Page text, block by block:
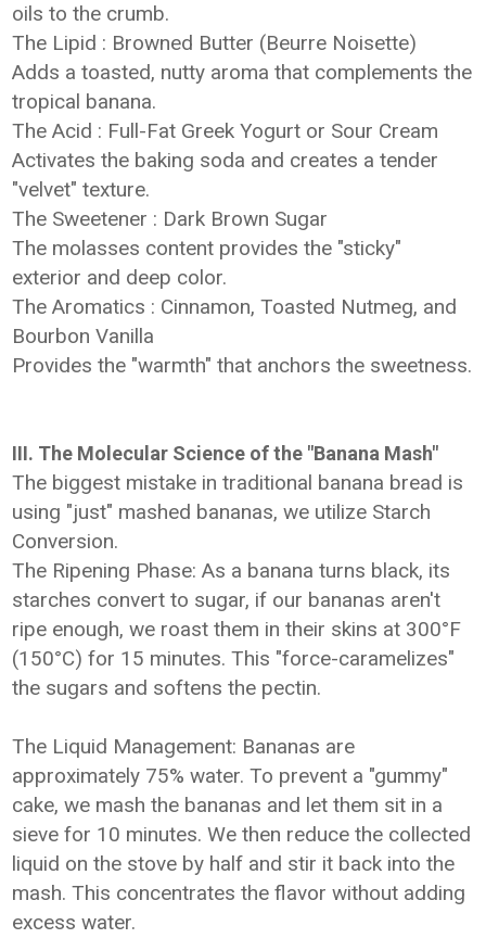
oils to the crumb.
The Lipid : Browned Butter (Beurre Noisette)
Adds a toasted, nutty aroma that complements the
tropical banana.
The Acid : Full-Fat Greek Yogurt or Sour Cream
Activates the baking soda and creates a tender
"velvet" texture.
The Sweetener : Dark Brown Sugar
The molasses content provides the "sticky"
exterior and deep color.
The Aromatics : Cinnamon, Toasted Nutmeg, and
Bourbon Vanilla
Provides the "warmth" that anchors the sweetness.
III. The Molecular Science of the "Banana Mash"
The biggest mistake in traditional banana bread is
using "just" mashed bananas, we utilize Starch
Conversion.
The Ripening Phase: As a banana turns black, its
starches convert to sugar, if our bananas aren't
ripe enough, we roast them in their skins at 300°F
(150°C) for 15 minutes. This "force-caramelizes"
the sugars and softens the pectin.
The Liquid Management: Bananas are
approximately 75% water. To prevent a "gummy"
cake, we mash the bananas and let them sit in a
sieve for 10 minutes. We then reduce the collected
liquid on the stove by half and stir it back into the
mash. This concentrates the flavor without adding
excess water.